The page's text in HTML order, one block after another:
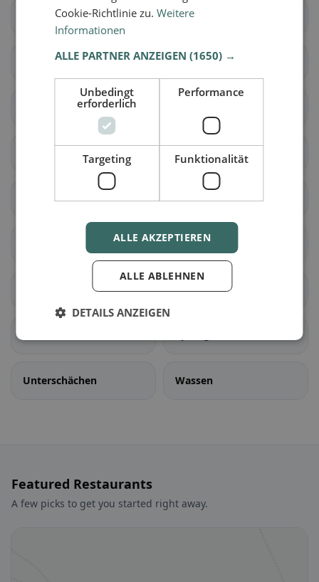
Altdorf (UR) Andermatt
Attinghausen Bürglen (UR)
Gurtnellen
Hospental Isenthal
Schattdorf
Silenen
Unterschächen Wassen
Featured Restaurants
A few picks to get you started right away.
Cookie-Richtlinie zu.Weitere
Informationen
ALLE PARTNER ANZEIGEN(1650) →
Unbedingt
erforderlich
Performance
Targeting Funktionalität
ALLE AKZEPTIEREN
ALLE ABLEHNEN
DETAILS ANZEIGEN